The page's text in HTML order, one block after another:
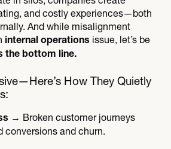
and costly experiences—both
And while misalignment
internal operations issue, let’s be
the bottom line.
How They Quietly
→ Broken customer journeys
conversions and churn.